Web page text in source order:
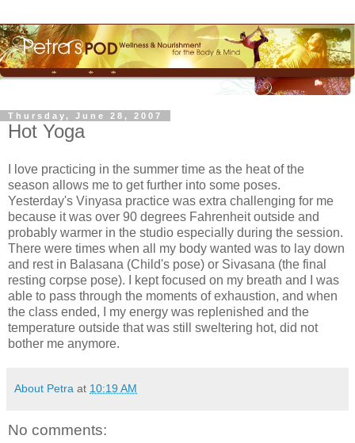
Thursday, June 28, 2007
Hot Yoga
I love practicing in the summer time as the heat of the
season allows me to get further into some poses.
Yesterday's Vinyasa practice was extra challenging for me
because it was over 90 degrees Fahrenheit outside and
probably warmer in the studio especially during the session.
There were times when all my body wanted was to lay down
and rest in Balasana (Child's pose) or Sivasana (the final
resting corpse pose). I kept focused on my breath and I was
able to pass through the moments of exhaustion, and when
the class ended, I my energy was replenished and the
temperature outside that was still sweltering hot, did not
bother me anymore.
About Petra at 10:19 AM
No comments: